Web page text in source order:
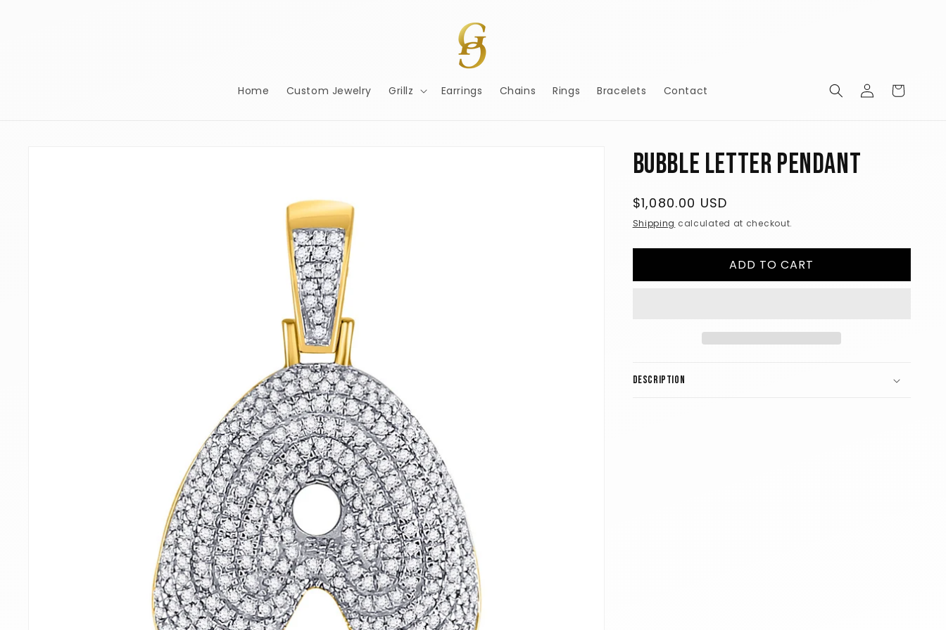
Home Custom Jewelry Grillz Earrings Chains Rings Bracelets Contact
Log
in
Cart
Bubble Letter Pendant
Regular
price
$1,080.00 USD
Shipping calculated at checkout.
ADD TO CART
Description